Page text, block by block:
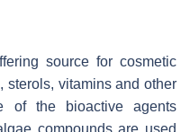
source for cosmetic
sterols, vitamins and other
of the bioactive agents
compounds are used